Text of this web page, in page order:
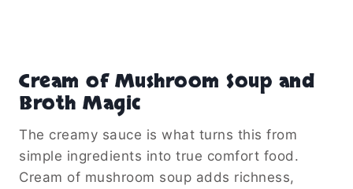
Cream of Mushroom Soup and
Broth Magic
The creamy sauce is what turns this from
simple ingredients into true comfort food.
Cream of mushroom soup adds richness,